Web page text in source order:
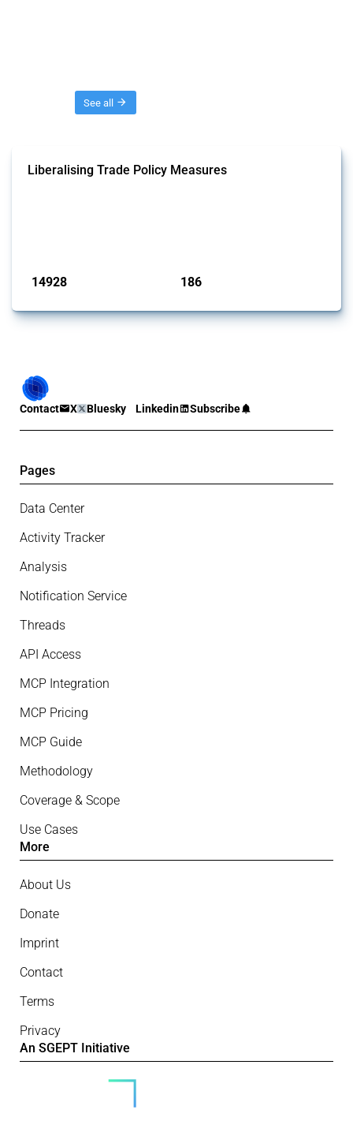
See all
Liberalising Trade Policy Measures
14928 186
Contact X Bluesky Linkedin Subscribe
Pages
Data Center
Activity Tracker
Analysis
Notification Service
Threads
API Access
MCP Integration
MCP Pricing
MCP Guide
Methodology
Coverage & Scope
Use Cases
More
About Us
Donate
Imprint
Contact
Terms
Privacy
An SGEPT Initiative